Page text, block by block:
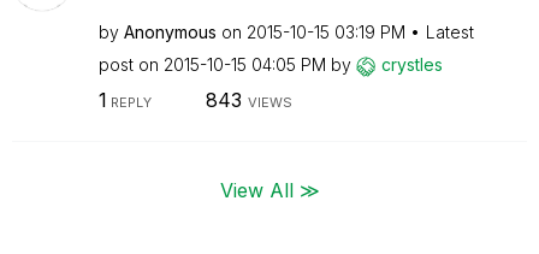
by Anonymous on ‎2015-10-15 03:19 PM
Latest
post on ‎2015-10-15 04:05 PM by crystles
1 REPLY 843 VIEWS
View All ≫